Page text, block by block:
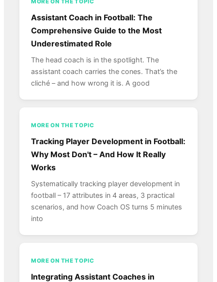
MORE ON THE TOPIC
Assistant Coach in Football: The
Comprehensive Guide to the Most
Underestimated Role
The head coach is in the spotlight. The
assistant coach carries the cones. That’s the
cliché – and how wrong it is. A good
MORE ON THE TOPIC
Tracking Player Development in Football:
Why Most Don't – And How It Really
Works
Systematically tracking player development in
football – 17 attributes in 4 areas, 3 practical
scenarios, and how Coach OS turns 5 minutes
into
MORE ON THE TOPIC
Integrating Assistant Coaches in